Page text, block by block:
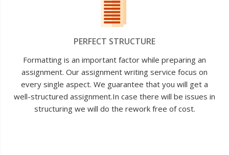
PERFECT STRUCTURE
Formatting is an important factor while preparing an
assignment. Our assignment writing service focus on
every single aspect. We guarantee that you will get a
well-structured assignment.In case there will be issues in
structuring we will do the rework free of cost.